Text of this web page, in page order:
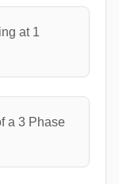
at 1
a 3 Phase